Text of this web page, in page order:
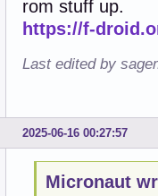
rom stuff up.
https://f-
Last edited by
2025-06-16 00:27:57
Micronaut